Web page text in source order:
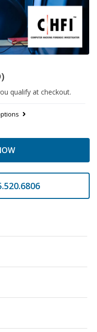
qualify at checkout.